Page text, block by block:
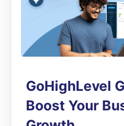
GoHighLevel
Boost Your